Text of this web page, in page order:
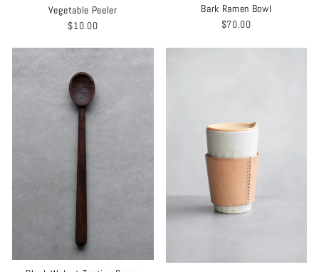
Vegetable Peeler
$10.00
Bark Ramen Bowl
$70.00